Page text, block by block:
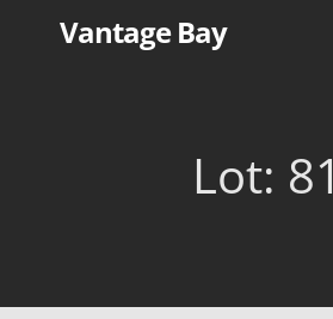
Vantage Bay
Lot: 81